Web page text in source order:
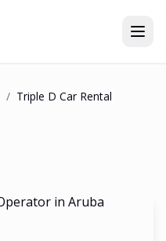
/ Triple D Car Rental